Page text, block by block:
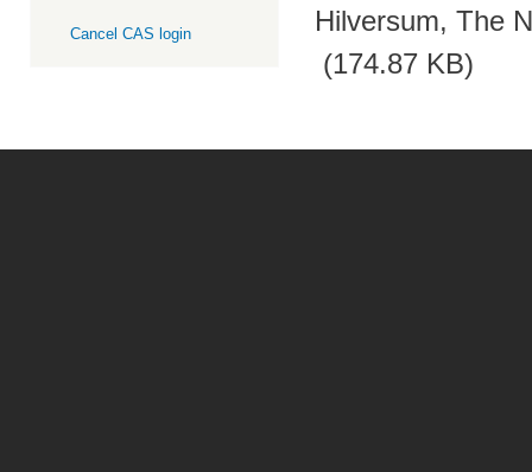
Cancel CAS login
Hilversum, The
(174.87 KB)